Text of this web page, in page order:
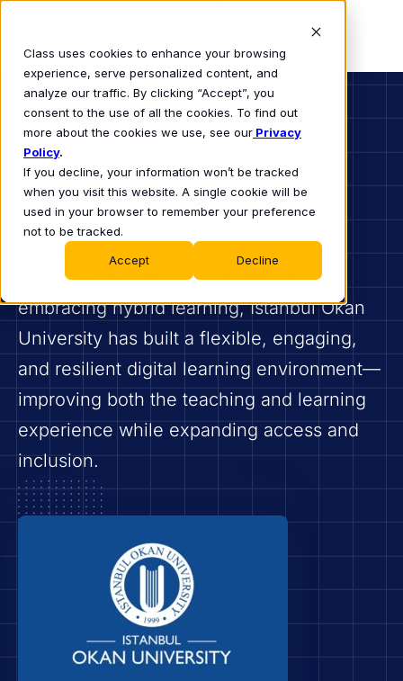
Class uses cookies to enhance your browsing
experience, serve personalized content, and
analyze our traffic. By clicking “Accept”, you
consent to the use of all the cookies. To find out
more about the cookies we use, see our Privacy
Policy.
If you decline, your information won’t be tracked
when you visit this website. A single cookie will be
used in your browser to remember your preference
not to be tracked.
Accept Decline
CUSTOMER STORY
How Istanbul Okan University
Powers Hybrid Learning and
Resilience with Class
By integrating Class into its LMS and
embracing hybrid learning, Istanbul Okan
University has built a flexible, engaging,
and resilient digital learning environment—
improving both the teaching and learning
experience while expanding access and
inclusion.